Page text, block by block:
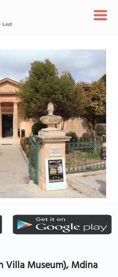
Villa Museum), Mdina